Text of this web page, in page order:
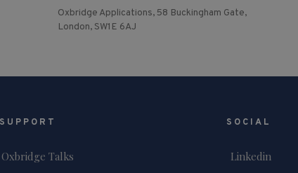
Oxbridge Applications, 58 Buckingham Gate,
London, SW1E 6AJ
Talks
SOCIAL
Linkedin